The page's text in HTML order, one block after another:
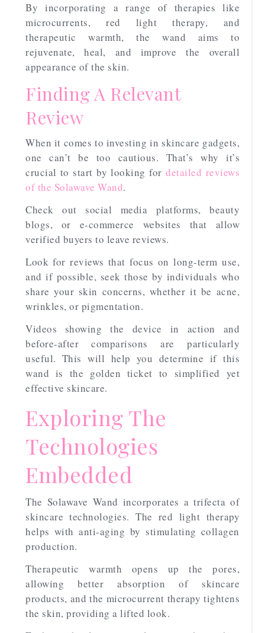
By incorporating a range of therapies like
microcurrents, red light therapy, and
therapeutic warmth, the wand aims to
rejuvenate, heal, and improve the overall
appearance of the skin.
Finding A Relevant
Review
When it comes to investing in skincare gadgets,
one can’t be too cautious. That’s why it’s
crucial to start by looking fordetailed reviews
of the Solawave Wand.
Check out social media platforms, beauty
blogs, or e-commerce websites that allow
verified buyers to leave reviews.
Look for reviews that focus on long-term use,
and if possible, seek those by individuals who
share your skin concerns, whether it be acne,
wrinkles, or pigmentation.
Videos showing the device in action and
before-after comparisons are particularly
useful. This will help you determine if this
wand is the golden ticket to simplified yet
effective skincare.
Exploring The
Technologies
Embedded
The Solawave Wand incorporates a trifecta of
skincare technologies. The red light therapy
helps with anti-aging by stimulating collagen
production.
Therapeutic warmth opens up the pores,
allowing better absorption of skincare
products, and the microcurrent therapy tightens
the skin, providing a lifted look.